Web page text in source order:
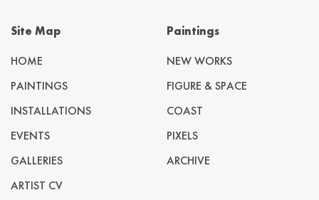
Site Map
HOME
PAINTINGS
INSTALLATIONS
EVENTS
GALLERIES
ARTIST CV
Paintings
NEW WORKS
FIGURE & SPACE
COAST
PIXELS
ARCHIVE